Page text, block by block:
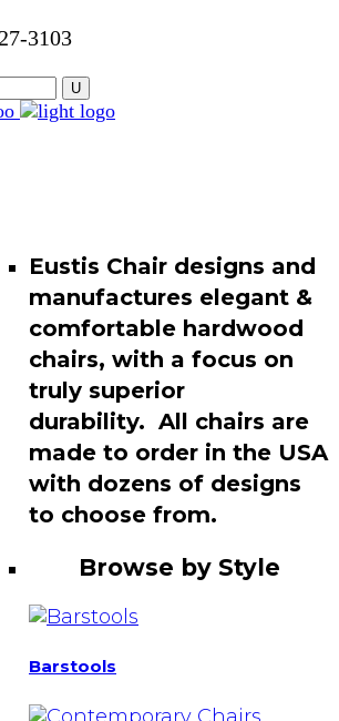
3103
Eustis Chair designs and
manufactures elegant &
comfortable hardwood
chairs, with a focus on
truly superior
durability. All chairs are
made to order in the USA
with dozens of designs
to choose from.
Browse by Style
Barstools